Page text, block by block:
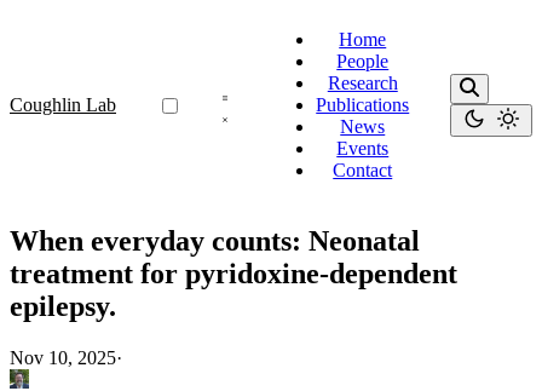
Coughlin Lab
Home
People
Research
Publications
News
Events
Contact
When everyday counts: Neonatal
treatment for pyridoxine-dependent
epilepsy.
Nov 10, 2025·